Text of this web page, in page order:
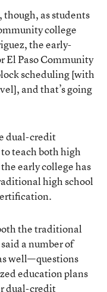
as students
college
the early-
El Paso Community
scheduling [with
and that’s going
dual-credit
teach both high
early college has
high school
the traditional
a number of
well—questions
education plans
dual-credit